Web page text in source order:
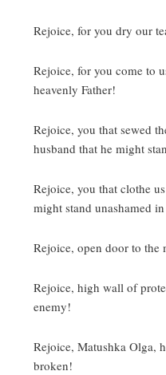
Rejoice, for you dry our
Rejoice, for you come to
heavenly Father!
Rejoice, you that sewed
husband that he might
Rejoice, you that clothe
might stand unashamed
Rejoice, open door to the
Rejoice, high wall of
enemy!
Rejoice, Matushka Olga,
broken!